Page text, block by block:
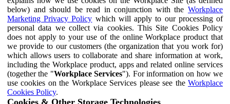
below) and should be read in conjunction with the Workplace
Marketing Privacy Policy which will apply to our processing of
personal data we collect via cookies. This Site Cookies Policy
does not apply to your use of the online Workplace product that
we provide to our customers (the organization that you work for)
which allows users to collaborate and share information at work,
including the Workplace product, apps and related online services
(together the "Workplace Services"). For information on how we
use cookies on the Workplace Services please see the Workplace
Cookies Policy.
Cookies & Other Storage Technologies